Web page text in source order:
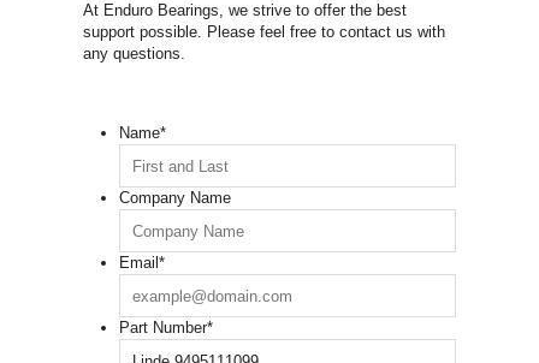
At Enduro Bearings, we strive to offer the best
support possible. Please feel free to contact us with
any questions.
Name*
Company Name
Email*
Part Number*